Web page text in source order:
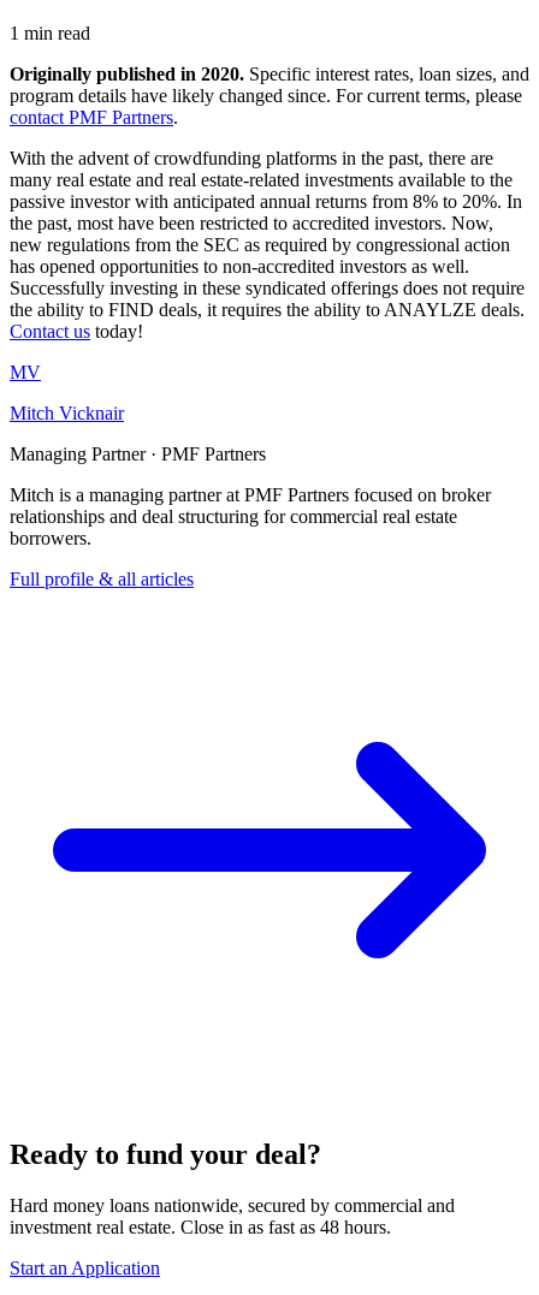
1 min read
Originally published in 2020. Specific interest rates, loan sizes, and
program details have likely changed since. For current terms, please
contact PMF Partners.
With the advent of crowdfunding platforms in the past, there are
many real estate and real estate-related investments available to the
passive investor with anticipated annual returns from 8% to 20%. In
the past, most have been restricted to accredited investors. Now,
new regulations from the SEC as required by congressional action
has opened opportunities to non-accredited investors as well.
Successfully investing in these syndicated offerings does not require
the ability to FIND deals, it requires the ability to ANAYLZE deals.
Contact us today!
MV
Mitch Vicknair
Managing Partner · PMF Partners
Mitch is a managing partner at PMF Partners focused on broker
relationships and deal structuring for commercial real estate
borrowers.
Full profile & all articles
Ready to fund your deal?
Hard money loans nationwide, secured by commercial and
investment real estate. Close in as fast as 48 hours.
Start an Application